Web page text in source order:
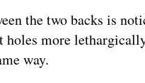
the two backs is
holes more
way.